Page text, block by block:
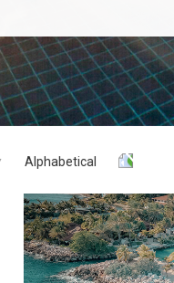
Alphabetical